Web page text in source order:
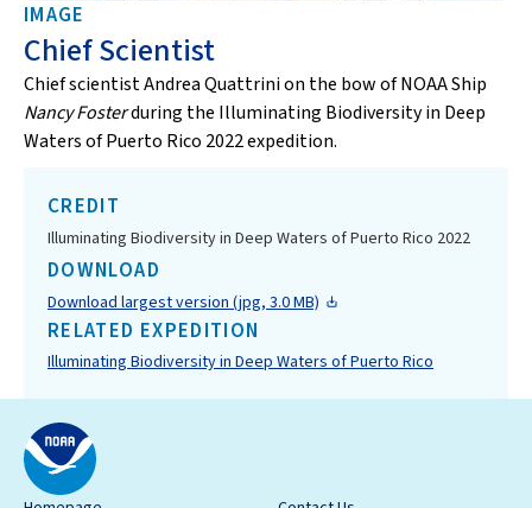
IMAGE
Chief Scientist
Chief scientist Andrea Quattrini on the bow of NOAA Ship
Nancy Fosterduring the Illuminating Biodiversity in Deep
Waters of Puerto Rico 2022 expedition.
CREDIT
Illuminating Biodiversity in Deep Waters of Puerto Rico 2022
DOWNLOAD
Download largest version (jpg, 3.0 MB)
RELATED EXPEDITION
Illuminating Biodiversity in Deep Waters of Puerto Rico